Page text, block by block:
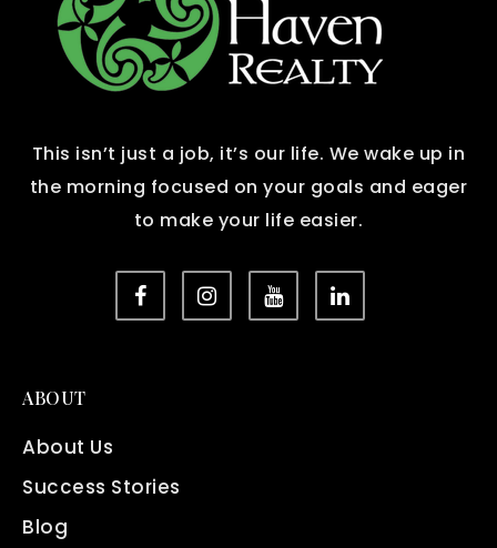
This isn’t just a job, it’s our life. We wake up in
the morning focused on your goals and eager
to make your life easier.
ABOUT
About Us
Success Stories
Blog